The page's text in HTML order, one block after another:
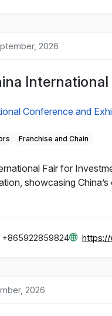
2026
Conference and
Franchise and Chain
Fair for
showcasing
https://
2026